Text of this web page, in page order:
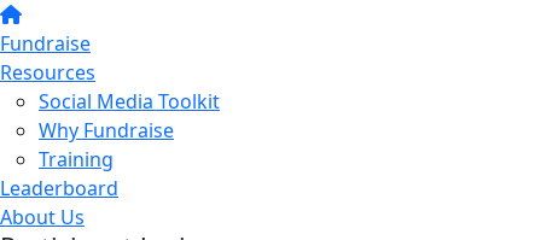
Fundraise
Resources
Social Media Toolkit
Why Fundraise
Training
Leaderboard
About Us